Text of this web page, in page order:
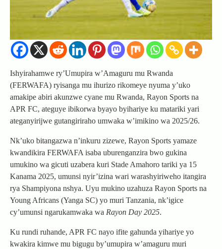
Ishyirahamwe ry’Umupira w’Amaguru mu Rwanda
(FERWAFA) ryisanga mu ihurizo rikomeye nyuma y’uko
amakipe abiri akunzwe cyane mu Rwanda, Rayon Sports na
APR FC, ateguye ibikorwa byayo byihariye ku matariki yari
ateganyirijwe gutangiriraho umwaka w’imikino wa 2025/26.
Nk’uko bitangazwa n’inkuru zizewe, Rayon Sports yamaze
kwandikira FERWAFA isaba uburenganzira bwo gukina
umukino wa gicuti uzabera kuri Stade Amahoro tariki ya 15
Kanama 2025, umunsi nyir’izina wari warashyiriweho itangira
rya Shampiyona nshya. Uyu mukino uzahuza Rayon Sports na
Young Africans (Yanga SC) yo muri Tanzania, nk’igice
cy’umunsi ngarukamwaka wa Rayon Day 2025.
Ku rundi ruhande, APR FC nayo ifite gahunda yihariye yo
kwakira kimwe mu bigugu by’umupira w’amaguru muri